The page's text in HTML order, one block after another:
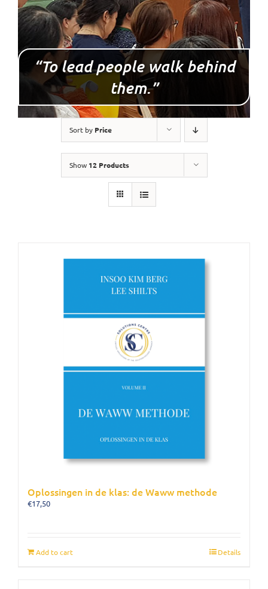
“To lead people walk behind
them.”
Sort by Price
Show 12 Products
Oplossingen in de klas: de Waww methode
€17,50
Add to cart Details